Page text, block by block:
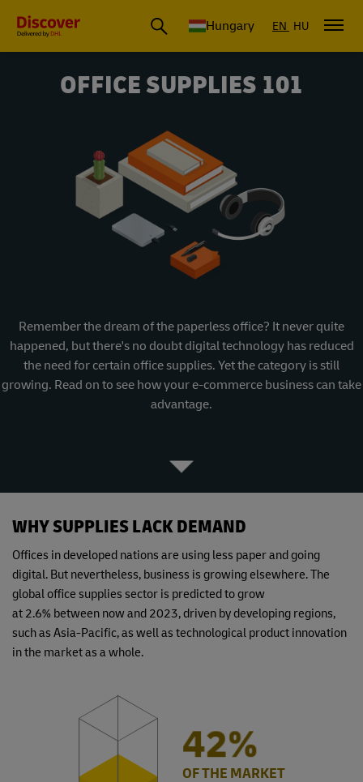
Hungary EN HU
OFFICE SUPPLIES 101
Remember the dream of the paperless office? It never quite
happened, but there's no doubt digital technology has reduced
the need for certain office supplies. Yet the category is still
growing. Read on to see how your e-commerce business can take
advantage.
WHY SUPPLIES LACK DEMAND
Offices in developed nations are using less paper and going
digital. But nevertheless, business is growing elsewhere. The
global office supplies sector is predicted to grow
at 2.6% between now and 2023, driven by developing regions,
such as Asia-Pacific, as well as technological product innovation
in the market as a whole.
49%
OF THE MARKET